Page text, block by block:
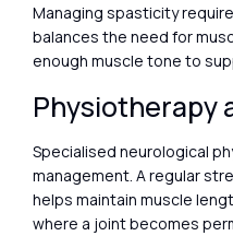
Managing spasticity
balances the need for
enough muscle tone to
Physiotherapy
Specialised neurological
management. A regular
helps maintain muscle
where a joint becomes